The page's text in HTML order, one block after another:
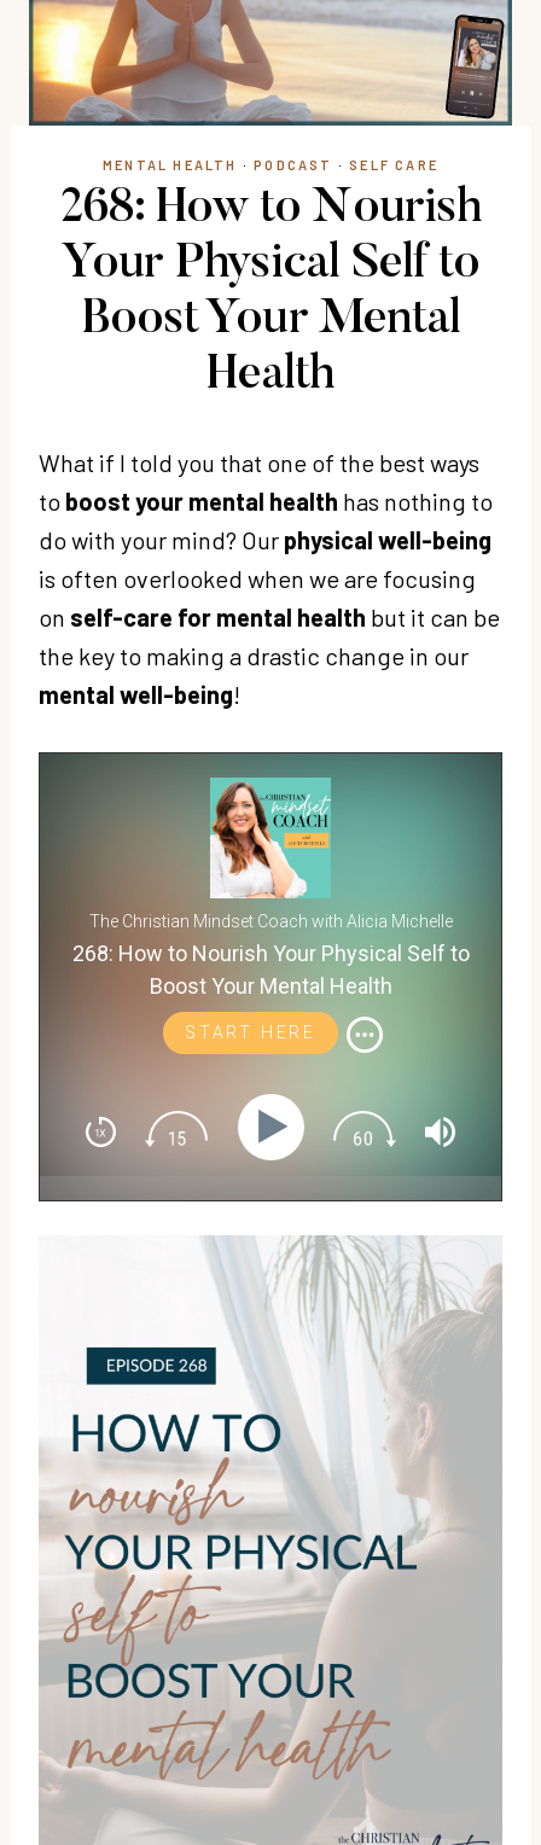
MENTAL HEALTH ·PODCAST ·SELF CARE
268: How to Nourish
Your Physical Self to
Boost Your Mental
Health
What if I told you that one of the best ways
to boost your mental health has nothing to
do with your mind? Our physical well-being
is often overlooked when we are focusing
on self-care for mental health but it can be
the key to making a drastic change in our
mental well-being!
The Christian Mindset Coach with Alicia Michelle
268: How to Nourish Your Physical Self to
Boost Your Mental Health
START HERE